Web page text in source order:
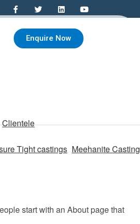
Enquire Now
Clientele
Tight castings Meehanite Casting
start with an About page that